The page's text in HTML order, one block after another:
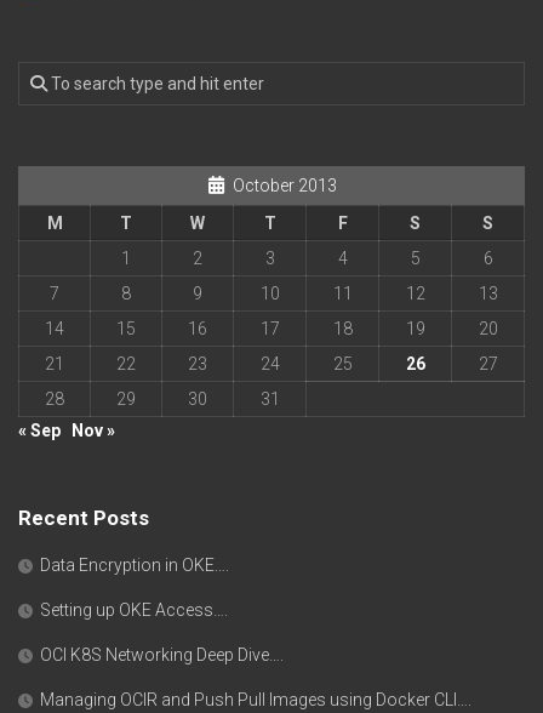
October 2013
M
T W T F S
S
1
2 3 4 5
6
7
8 9 10 11 12
13
14
15 16 17 18 19
20
21
22 23 24 25 26
27
28
29 30
31
« Sep
Nov »
Recent Posts
Data Encryption in OKE….
Setting up OKE Access….
OCI K8S Networking Deep Dive….
Managing OCIR and Push Pull Images using Docker CLI….